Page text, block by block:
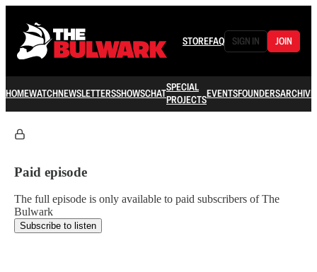
STOREFAQ SIGN IN JOIN
HOMEWATCHNEWSLETTERSSHOWSCHATSPECIAL
PROJECTSEVENTSFOUNDERSARCHIVE
Paid episode
The full episode is only available to paid subscribers of The
Bulwark
Subscribe to listen